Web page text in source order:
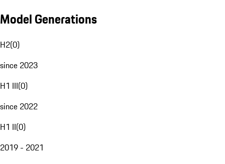
Model Generations
H2(0)
since 2023
H1 III(0)
since 2022
H1 II(0)
2019 - 2021